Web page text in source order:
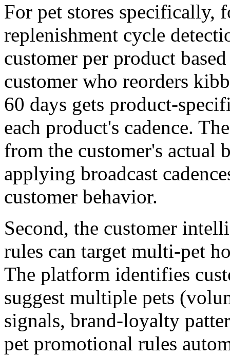
For pet stores specifically,
replenishment cycle
customer per product
customer who reorders
60 days gets product-
each product's cadence.
from the customer's actual
applying broadcast
customer behavior.
Second, the customer
rules can target multi-pet
The platform identifies
suggest multiple pets
signals, brand-loyalty
pet promotional rules